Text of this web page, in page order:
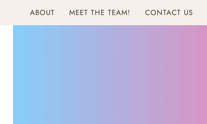
ABOUT MEET THE TEAM! CONTACT US